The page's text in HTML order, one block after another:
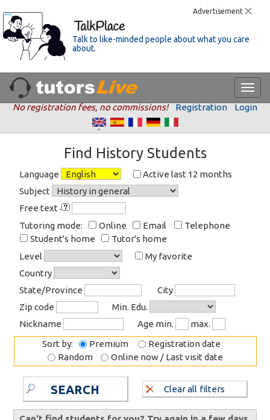
Advertisement
Talk to like-minded people about what you care
about.
No registration fees, no commissions! Registration Login
Find History Students
Language
Active last 12 months
Subject
Free text
Tutoring mode:
Online Email
Telephone
Student's home
Tutor's home
Level
My favorite
Country
State/Province
City
Zip code
Min. Edu.
Nickname
Age min.
max.
Sort by:
Premium
Registration date
Random
Online now / Last visit date
SEARCH Clear all filters